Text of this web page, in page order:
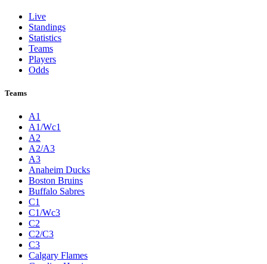
Live
Standings
Statistics
Teams
Players
Odds
Teams
A1
A1/Wc1
A2
A2/A3
A3
Anaheim Ducks
Boston Bruins
Buffalo Sabres
C1
C1/Wc3
C2
C2/C3
C3
Calgary Flames